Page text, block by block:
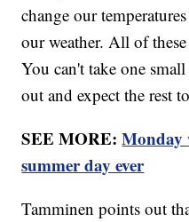
change our
our weather. All of
You can't take one
out and expect the rest
SEE MORE:Monday
summer day ever
Tamminen points out